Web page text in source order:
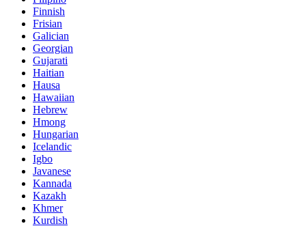
Finnish
Frisian
Galician
Georgian
Gujarati
Haitian
Hausa
Hawaiian
Hebrew
Hmong
Hungarian
Icelandic
Igbo
Javanese
Kannada
Kazakh
Khmer
Kurdish